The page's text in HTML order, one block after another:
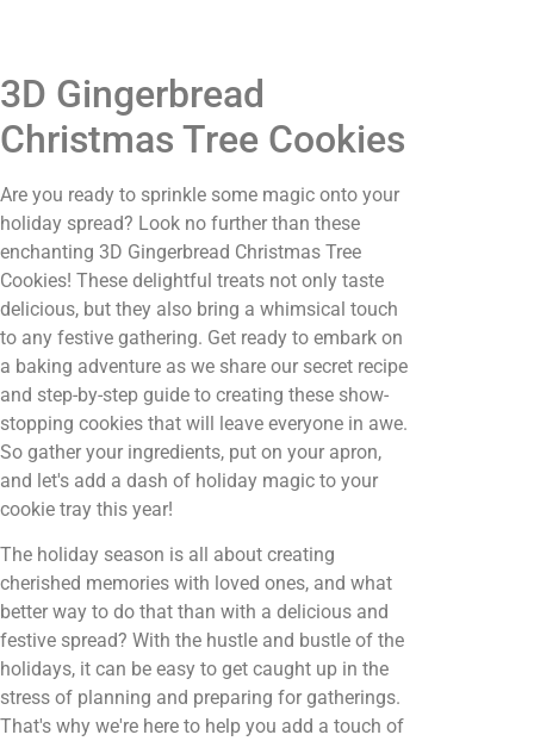
3D Gingerbread
Christmas Tree Cookies
Are you ready to sprinkle some magic onto your
holiday spread? Look no further than these
enchanting 3D Gingerbread Christmas Tree
Cookies! These delightful treats not only taste
delicious, but they also bring a whimsical touch
to any festive gathering. Get ready to embark on
a baking adventure as we share our secret recipe
and step-by-step guide to creating these show-
stopping cookies that will leave everyone in awe.
So gather your ingredients, put on your apron,
and let's add a dash of holiday magic to your
cookie tray this year!
The holiday season is all about creating
cherished memories with loved ones, and what
better way to do that than with a delicious and
festive spread? With the hustle and bustle of the
holidays, it can be easy to get caught up in the
stress of planning and preparing for gatherings.
That's why we're here to help you add a touch of